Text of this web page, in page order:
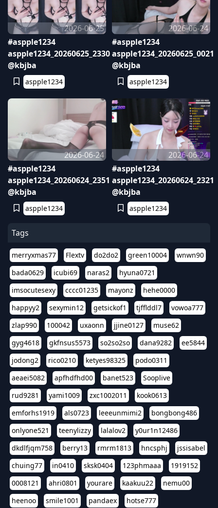
2026-06-25
#aspple1234
aspple1234_20260625_2330
@kbjba
aspple1234
2026-06-24
#aspple1234
aspple1234_20260625_0021
@kbjba
aspple1234
2026-06-24
#aspple1234
aspple1234_20260624_2351
@kbjba
aspple1234
2026-06-24
#aspple1234
aspple1234_20260624_2321
@kbjba
aspple1234
Tags
merryxmas77 Flextv do2do2 green10004
wnwn90
bada0629
icubi69 naras2
hyuna0721
imsocutesexy
cccc01235 mayonz
hehe0000
happyy2
sexymin12 getsickof1 tjfflddl7
vowoa777
zlap990
100042 uxaonn jjine0127
muse62
gyg4618
gkfnsus5573 so2so2so dana9282
ee5844
jodong2
rico0210 ketyes98325
podo0311
aeaei5082
apfhdfhd00 banet523
Sooplive
rud9281
yami1009 zxc1002011
kook0613
emforhs1919
als0723 leeeunmimi2
bongbong486
onlyone521
teenylizzy lalalov2
y0ur1n12486
dkdlfjqm758
berry13 rmrm1813 hncsphj
jssisabel
chuing77
in0410 sksk0404 123phmaaa
1919152
0008121
ahri0801 yourare kaakuu22
nemu00
heenoo
smile1001 pandaex hotse777